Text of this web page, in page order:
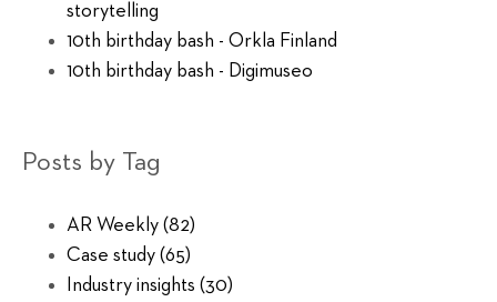
storytelling
10th birthday bash - Orkla Finland
10th birthday bash - Digimuseo
Posts by Tag
AR Weekly (82)
Case study (65)
Industry insights (30)